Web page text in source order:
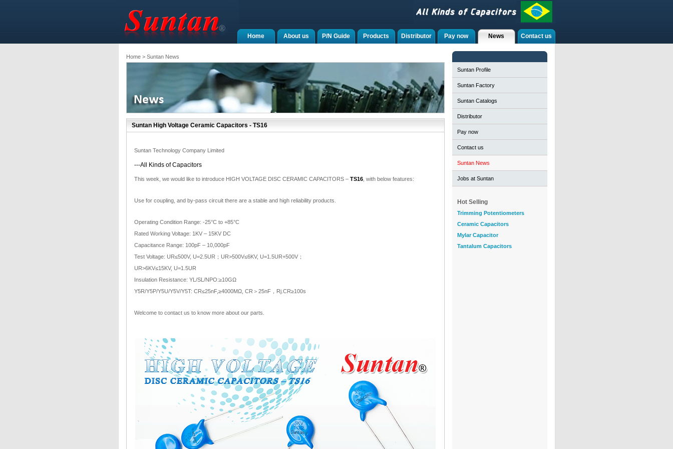
Contact us
News
Pay now
Distributor
Products
P/N Guide
About us
Home
Home> Suntan News
Suntan High Voltage Ceramic Capacitors - TS16
Suntan Technology Company Limited
---All Kinds of Capacitors
This week, we would like to introduce HIGH VOLTAGE DISC CERAMIC CAPACITORS – TS16, with below features:
Use for coupling, and by-pass circuit there are a stable and high reliability products.
Operating Condition Range: -25°C to +85°C
Rated Working Voltage: 1KV – 15KV DC
Capacitance Range: 100pF – 10,000pF
Test Voltage: UR≤500V, U=2.5UR；UR>500V≤6KV, U=1.5UR+500V；
UR>6KV≤15KV, U=1.5UR
Insulation Resistance: YL/SL/NPO:≥10GΩ
Y5R/Y5P/Y5U/Y5V/Y5T: CR≤25nF,≥4000MΩ, CR＞25nF，Rj.CR≥100s
Welcome to contact us to know more about our parts.
Suntan Profile
Suntan Factory
Suntan Catalogs
Distributor
Pay now
Contact us
Suntan News
Jobs at Suntan
Hot Selling
Trimming Potentiometers
Ceramic Capacitors
Mylar Capacitor
Tantalum Capacitors